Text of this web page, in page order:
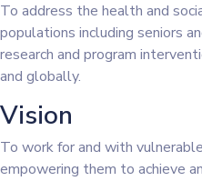
To address the health and
populations including seniors
research and program
and globally.
Vision
To work for and with
empowering them to achieve